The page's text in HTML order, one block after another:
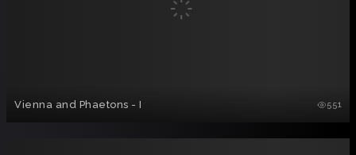
Vienna and Phaetons - I 551